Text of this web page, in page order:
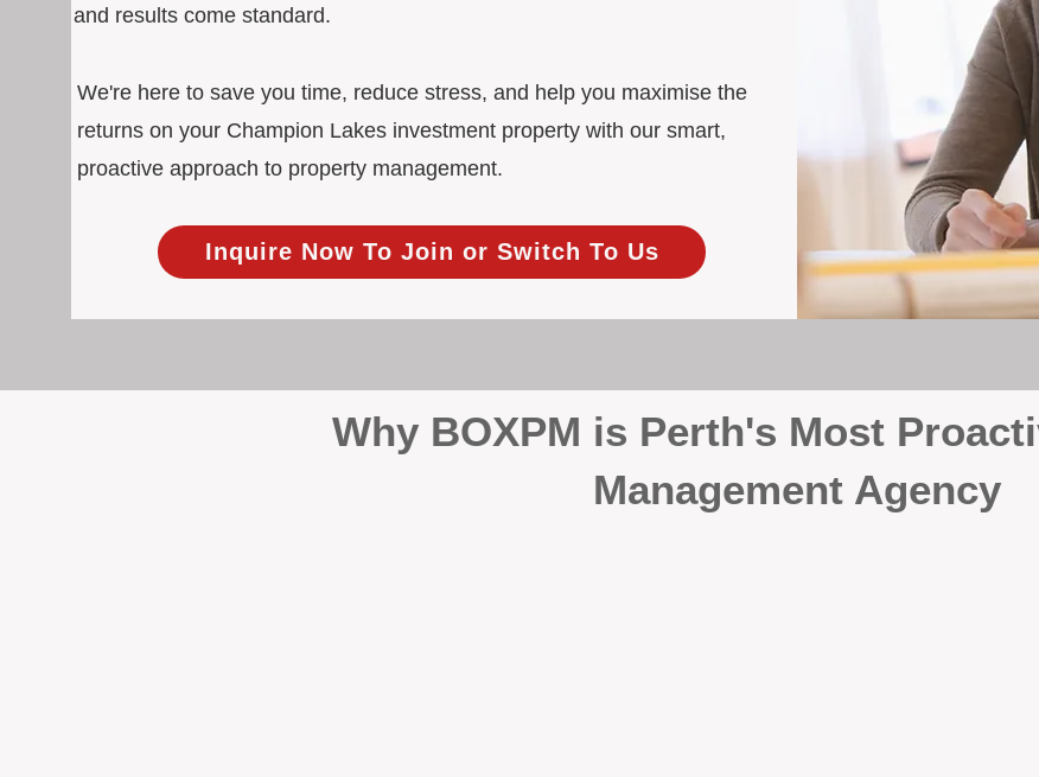
and results come standard.
We're here to save you time, reduce stress, and help you maximise the
returns on your Champion Lakes investment property with our smart,
proactive approach to property management.
Inquire Now To Join or Switch To Us
Why BOXPM is Perth's Most
Management Agency